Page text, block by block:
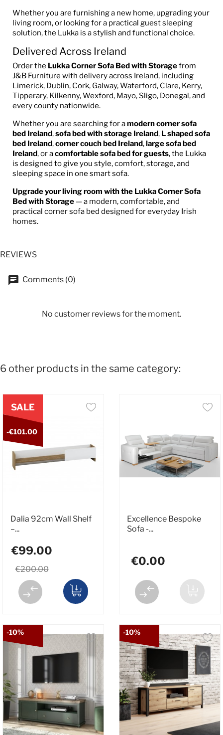
Whether you are furnishing a new home, upgrading your
living room, or looking for a practical guest sleeping
solution, the Lukka is a stylish and functional choice.
Delivered Across Ireland
Order the Lukka Corner Sofa Bed with Storagefrom
J&B Furniture with delivery across Ireland, including
Limerick, Dublin, Cork, Galway, Waterford, Clare, Kerry,
Tipperary, Kilkenny, Wexford, Mayo, Sligo, Donegal, and
every county nationwide.
Whether you are searching for amodern corner sofa
bed Ireland,sofa bed with storage Ireland, L shaped sofa
bed Ireland,corner couch bed Ireland,large sofa bed
Ireland, or acomfortable sofa bed for guests, the Lukka
is designed to give you style, comfort, storage, and
sleeping space in one smart sofa.
Upgrade your living room with the Lukka Corner Sofa
Bed with Storage — a modern, comfortable, and
practical corner sofa bed designed for everyday Irish
homes.
REVIEWS
Comments (0)
No customer reviews for the moment.
6 other products in the same category:
Dalia 92cm Wall Shelf
–...
€200.00
€99.00
SALE
-€101.00
Excellence Bespoke
Sofa -...
€0.00
-10% -10%